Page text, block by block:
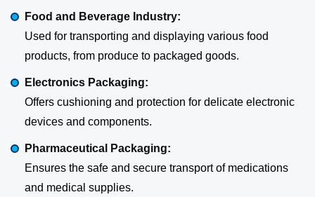
Food and Beverage Industry:
Used for transporting and displaying various food
products, from produce to packaged goods.
Electronics Packaging:
Offers cushioning and protection for delicate electronic
devices and components.
Pharmaceutical Packaging:
Ensures the safe and secure transport of medications
and medical supplies.